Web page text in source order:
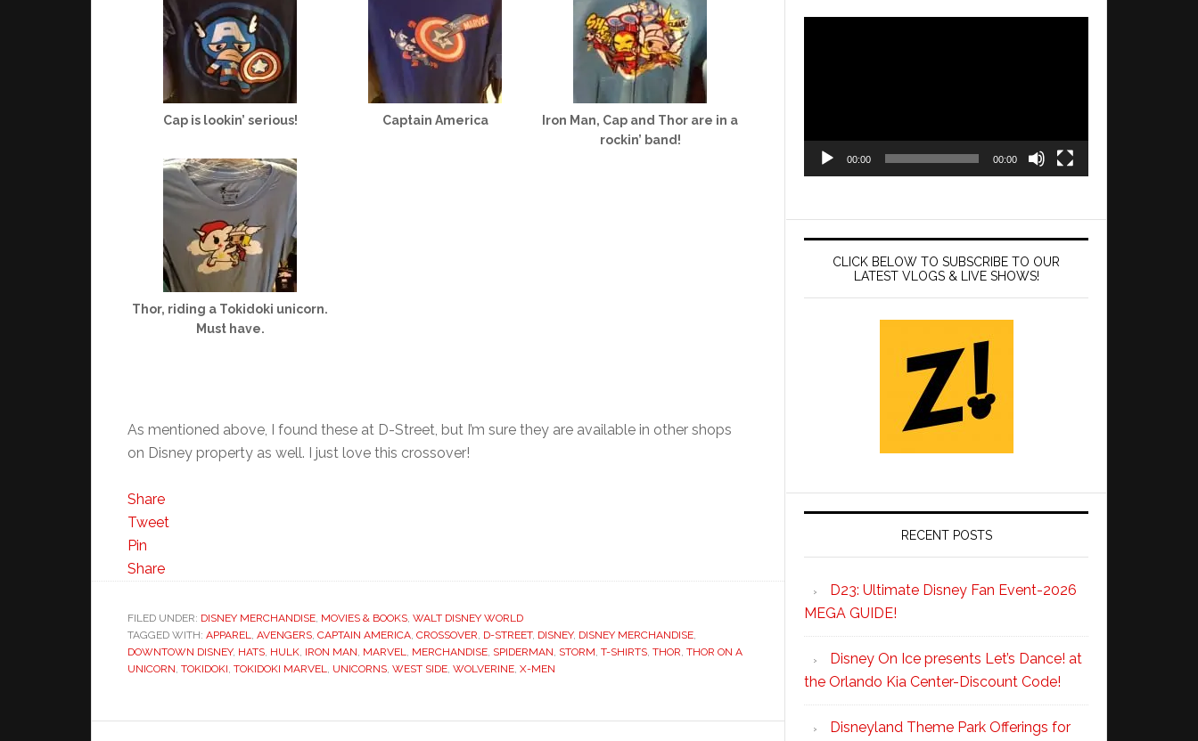
Cap is lookin’ serious! Captain America
Iron Man, Cap and Thor are in a
rockin’ band!
Thor, riding a Tokidoki unicorn.
Must have.
As mentioned above, I found these at D-Street, but I’m sure they are available in other shops
on Disney property as well. I just love this crossover!
Share
Tweet
Pin
Share
FILED UNDER: DISNEY MERCHANDISE, MOVIES & BOOKS, WALT DISNEY WORLD
TAGGED WITH: APPAREL, AVENGERS, CAPTAIN AMERICA, CROSSOVER, D-STREET, DISNEY, DISNEY MERCHANDISE,
DOWNTOWN DISNEY, HATS, HULK, IRON MAN, MARVEL, MERCHANDISE, SPIDERMAN, STORM, T-SHIRTS, THOR, THOR ON A
UNICORN, TOKIDOKI, TOKIDOKI MARVEL, UNICORNS, WEST SIDE, WOLVERINE, X-MEN
00:00 00:00
CLICK BELOW TO SUBSCRIBE TO OUR
LATEST VLOGS & LIVE SHOWS!
RECENT POSTS
D23: Ultimate Disney Fan Event-2026
MEGA GUIDE!
Disney On Ice presents Let’s Dance! at
the Orlando Kia Center-Discount Code!
Disneyland Theme Park Offerings for